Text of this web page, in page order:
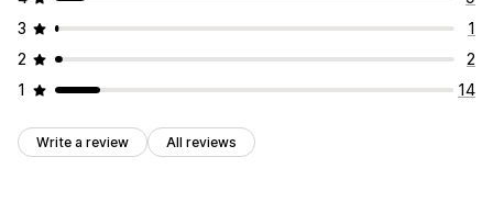
3
1
2
2
1
14
Write a review All reviews